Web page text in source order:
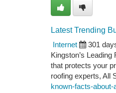
Latest Trending
Internet
301
Kingston’s
that protects your
roofing experts, All
known-facts-